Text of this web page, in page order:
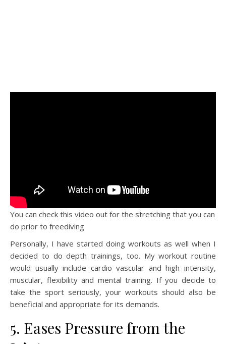
You can check this video out for the stretching that you can
do prior to freediving
Personally, I have started doing workouts as well when I
decided to do depth trainings, too. My workout routine
would usually include cardio vascular and high intensity,
muscular, flexibility and mental training. If you decide to
take the sport seriously, your workouts should also be
beneficial and appropriate for its demands.
5. Eases Pressure from the